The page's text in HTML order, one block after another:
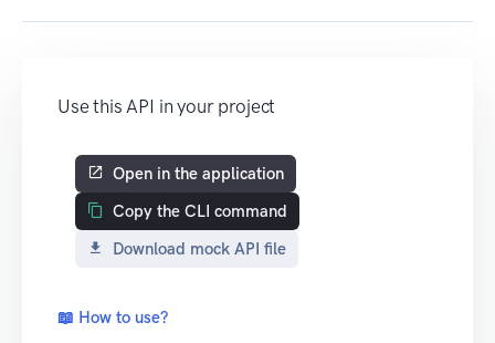
Use this API in your project
Open in the application
Copy the CLI command
Download mock API file
📖 How to use?